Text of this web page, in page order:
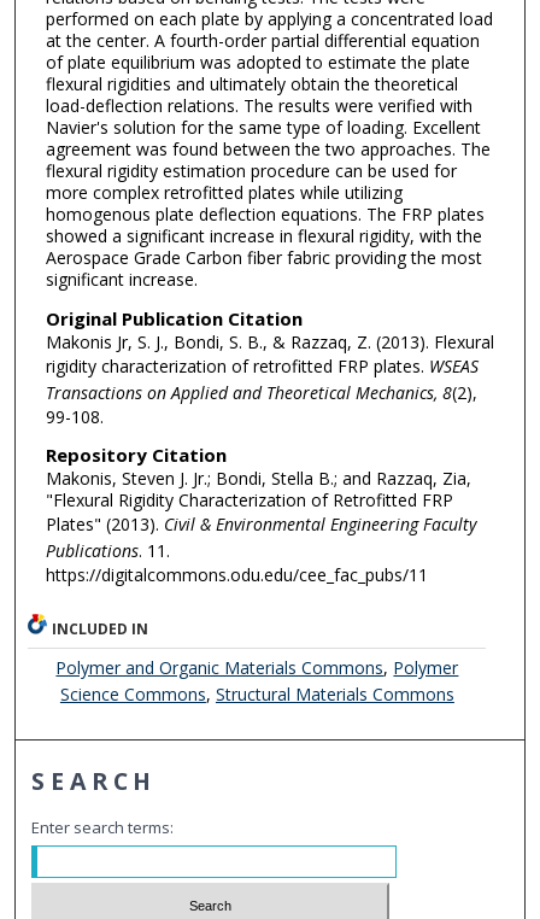
performed on each plate by applying a concentrated load
at the center. A fourth-order partial differential equation
of plate equilibrium was adopted to estimate the plate
flexural rigidities and ultimately obtain the theoretical
load-deflection relations. The results were verified with
Navier's solution for the same type of loading. Excellent
agreement was found between the two approaches. The
flexural rigidity estimation procedure can be used for
more complex retrofitted plates while utilizing
homogenous plate deflection equations. The FRP plates
showed a significant increase in flexural rigidity, with the
Aerospace Grade Carbon fiber fabric providing the most
significant increase.
Original Publication Citation
Makonis Jr, S. J., Bondi, S. B., & Razzaq, Z. (2013). Flexural
rigidity characterization of retrofitted FRP plates. WSEAS
Transactions on Applied and Theoretical Mechanics, 8(2),
99-108.
Repository Citation
Makonis, Steven J. Jr.; Bondi, Stella B.; and Razzaq, Zia,
"Flexural Rigidity Characterization of Retrofitted FRP
Plates" (2013). Civil & Environmental Engineering Faculty
Publications. 11.
https://digitalcommons.odu.edu/cee_fac_pubs/11
INCLUDED IN
Polymer and Organic Materials Commons, Polymer
Science Commons, Structural Materials Commons
SEARCH
Enter search terms: